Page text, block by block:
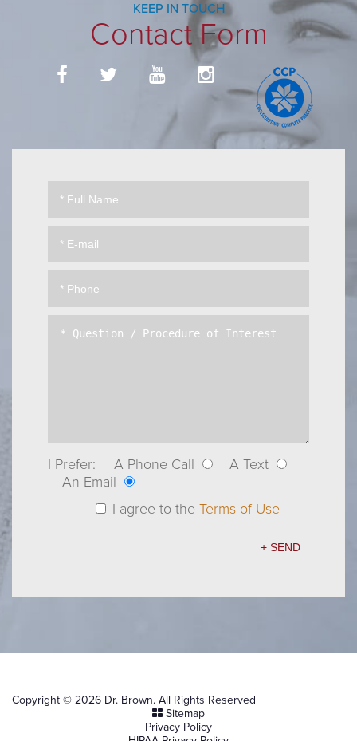
KEEP IN TOUCH
Contact Form
I Prefer: A Phone Call
A Text
An Email
I agree to the Terms of Use
Copyright © 2026 Dr. Brown. All Rights Reserved
Sitemap
Privacy Policy